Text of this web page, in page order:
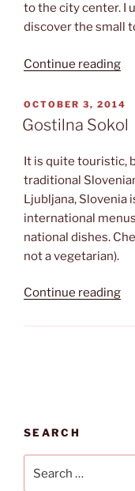
to the city center. I
discover the small
Continue reading
POSTED
ON
OCTOBER 3, 2014
Gostilna Sokol
It is quite touristic,
traditional
Ljubljana, Slovenia
international
national dishes.
not a vegetarian).
Continue reading
SEARCH
for: